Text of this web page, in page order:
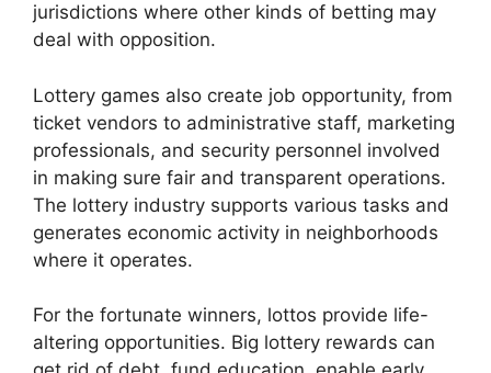
jurisdictions where other kinds of betting may
deal with opposition.
Lottery games also create job opportunity, from
ticket vendors to administrative staff, marketing
professionals, and security personnel involved
in making sure fair and transparent operations.
The lottery industry supports various tasks and
generates economic activity in neighborhoods
where it operates.
For the fortunate winners, lottos provide life-
altering opportunities. Big lottery rewards can